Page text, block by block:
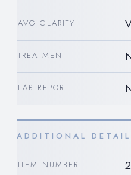
AVG CLARITY
TREATMENT
LAB REPORT
ADDITIONAL
ITEM NUMBER